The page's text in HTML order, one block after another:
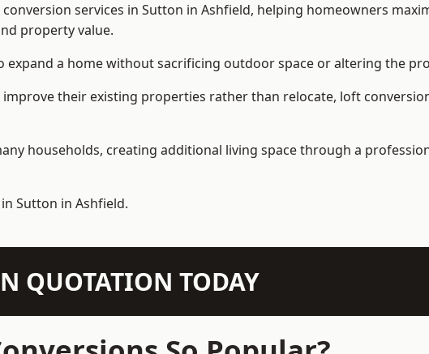
services in Sutton in Ashfield, helping homeowners
property value.
a home without sacrificing outdoor space or altering the
their existing properties rather than relocate, loft
households, creating additional living space through a
in Sutton in Ashfield.
QUOTATION TODAY